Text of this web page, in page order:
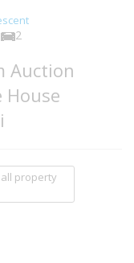
2
Auction
House
property